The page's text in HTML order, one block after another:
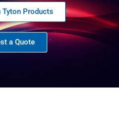
Tyton Products
a Quote